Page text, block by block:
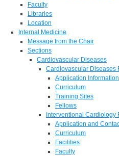
Faculty
Libraries
Location
Internal Medicine
Message from the Chair
Sections
Cardiovascular Diseases
Cardiovascular Diseases
Application Information
Curriculum
Training Sites
Fellows
Interventional Cardiology
Application and
Curriculum
Facilities
Faculty